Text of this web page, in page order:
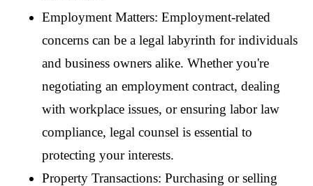
Employment Matters: Employment-related
concerns can be a legal labyrinth for individuals
and business owners alike. Whether you're
negotiating an employment contract, dealing
with workplace issues, or ensuring labor law
compliance, legal counsel is essential to
protecting your interests.
Property Transactions: Purchasing or selling